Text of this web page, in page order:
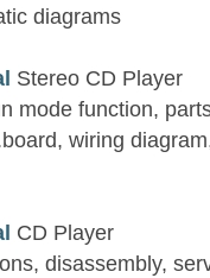
diagrams
Stereo CD Player
mode function,
wiring
CD Player
disassembly,